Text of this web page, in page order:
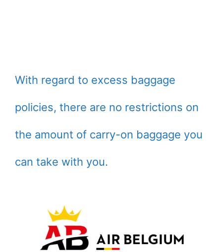
With regard to excess baggage
policies, there are no restrictions on
the amount of carry-on baggage you
can take with you.